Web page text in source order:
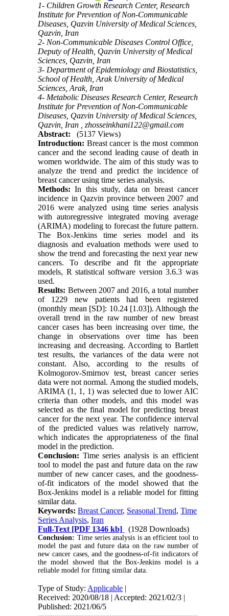
1- Children Growth Research Center, Research
Institute for Prevention of Non-Communicable
Diseases, Qazvin University of Medical Sciences,
Qazvin, Iran
2- Non-Communicable Diseases Control Office,
Deputy of Health, Qazvin University of Medical
Sciences, Qazvin, Iran
3- Department of Epidemiology and Biostatistics,
School of Health, Arak University of Medical
Sciences, Arak, Iran
4- Metabolic Diseases Research Center, Research
Institute for Prevention of Non-Communicable
Diseases, Qazvin University of Medical Sciences,
Qazvin, Iran ,zhosseinkhani122@gmail.com
Abstract:
(5137 Views)
Introduction: Breast cancer is the most common
cancer and the second leading cause of death in
women worldwide. The aim of this study was to
analyze the trend and predict the incidence of
breast cancer using time series analysis.
Methods: In this study, data on breast cancer
incidence in Qazvin province between 2007 and
2016 were analyzed using time series analysis
with autoregressive integrated moving average
(ARIMA) modeling to forecast the future pattern.
The Box-Jenkins time series model and its
diagnosis and evaluation methods were used to
show the trend and forecasting the next year new
cancers. To describe and fit the appropriate
models, R statistical software version 3.6.3 was
used.
Results: Between 2007 and 2016, a total number
of 1229 new patients had been registered
(monthly mean [SD]: 10.24 [1.03]). Although the
overall trend in the raw number of new breast
cancer cases has been increasing over time, the
change in observations over time has been
increasing and decreasing. According to Bartlett
test results, the variances of the data were not
constant. Also, according to the results of
Kolmogorov-Smirnov test, breast cancer series
data were not normal. Among the studied models,
ARIMA (1, 1, 1) was selected due to lower AIC
criteria than other models, and this model was
selected as the final model for predicting breast
cancer for the next year. The confidence interval
of the predicted values ​​was relatively narrow,
which indicates the appropriateness of the final
model in the prediction.
Conclusion: Time series analysis is an efficient
tool to model the past and future data on the raw
number of new cancer cases, and the goodness-
of-fit indicators of the model showed that the
Box-Jenkins model is a reliable model for fitting
similar data.
Keywords:Breast Cancer, Seasonal Trend,Time
Series Analysis,Iran
Full-Text [PDF 1346 kb] (1928 Downloads)
Conclusion: Time series analysis is an efficient tool to
model the past and future data on the raw number of
new cancer cases, and the goodness-of-fit indicators of
the model showed that the Box-Jenkins model is a
reliable model for fitting similar data.
Type of Study: Applicable |
Received: 2020/08/18 | Accepted: 2021/02/3 |
Published: 2021/06/5